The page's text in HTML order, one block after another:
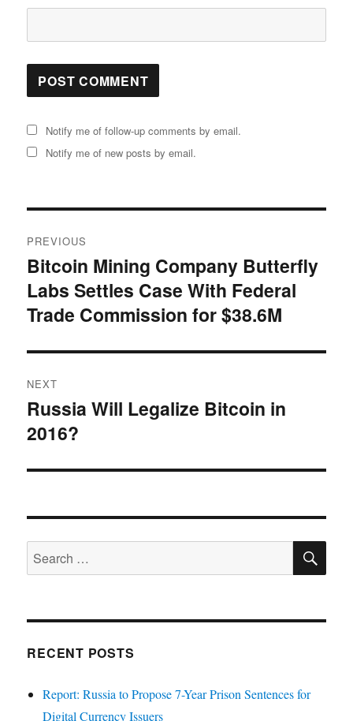
Notify me of follow-up comments by email.
Notify me of new posts by email.
navigation
PREVIOUS
Previous
post:
Bitcoin Mining Company Butterfly
Labs Settles Case With Federal
Trade Commission for $38.6M
NEXT
Next
post:
Russia Will Legalize Bitcoin in
2016?
Search
for:
RECENT POSTS
Report: Russia to Propose 7-Year Prison Sentences for
Digital Currency Issuers